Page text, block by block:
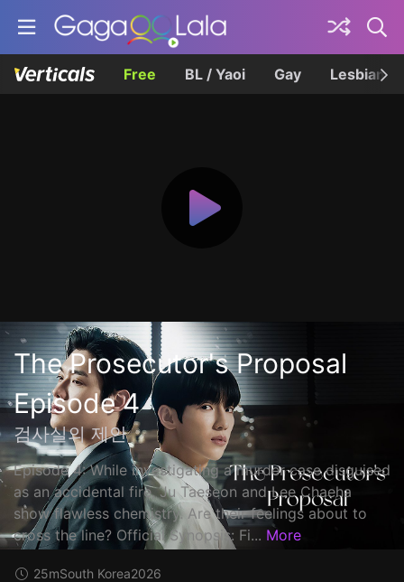
Free BL / Yaoi Gay Lesbian
The Prosecutor's Proposal
Episode 4
검사실의 제안
Episode 4: While investigating a murder case disguised
as an accidental fire, Ju Taeseon and Lee Chaeha
show flawless chemistry. Are their feelings about to
cross the line? Official Synopsis: Fi... More
25mSouth Korea2026